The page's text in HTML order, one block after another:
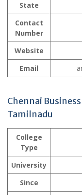
State
Contact
Number
Website
Email
Chennai
Tamilnadu
College
Type
University
Since